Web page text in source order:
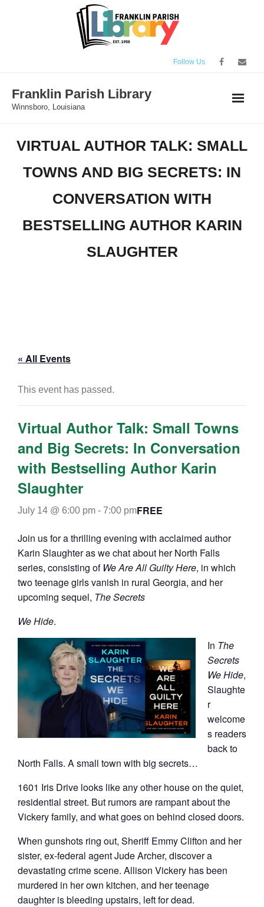
Follow Us
Franklin Parish Library
Winnsboro, Louisiana
VIRTUAL AUTHOR TALK: SMALL
TOWNS AND BIG SECRETS: IN
CONVERSATION WITH
BESTSELLING AUTHOR KARIN
SLAUGHTER
« All Events
This event has passed.
Virtual Author Talk: Small Towns
and Big Secrets: In Conversation
with Bestselling Author Karin
Slaughter
July 14 @ 6:00 pm - 7:00 pmFREE
Join us for a thrilling evening with acclaimed author
Karin Slaughter as we chat about her North Falls
series, consisting of We Are All Guilty Here, in which
two teenage girls vanish in rural Georgia, and her
upcoming sequel, The Secrets
We Hide.
In The
Secrets
We Hide,
Slaughte
r
welcome
s readers
back to
North Falls. A small town with big secrets…
1601 Iris Drive looks like any other house on the quiet,
residential street. But rumors are rampant about the
Vickery family, and what goes on behind closed doors.
When gunshots ring out, Sheriff Emmy Clifton and her
sister, ex-federal agent Jude Archer, discover a
devastating crime scene. Allison Vickery has been
murdered in her own kitchen, and her teenage
daughter is bleeding upstairs, left for dead.